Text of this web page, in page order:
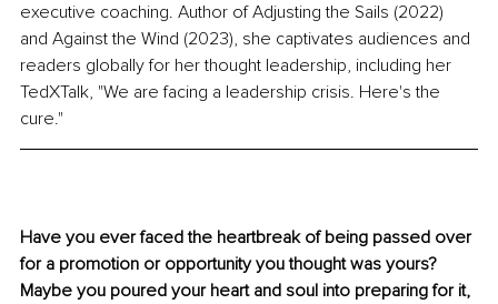
executive coaching. Author of Adjusting the Sails (2022)
and Against the Wind (2023), she captivates audiences and
readers globally for her thought leadership, including her
TedXTalk, "We are facing a leadership crisis. Here's the
cure."
Have you ever faced the heartbreak of being passed over
for a promotion or opportunity you thought was yours?
Maybe you poured your heart and soul into preparing for it,